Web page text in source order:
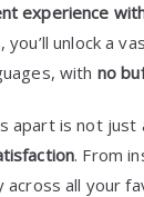
experience
you’ll unlock a
with no
apart is not
. From
across all your